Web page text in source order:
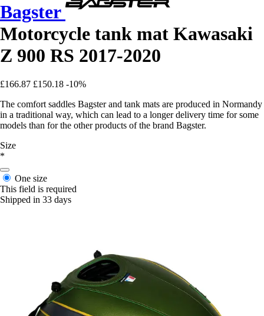
Bagster
Motorcycle tank mat Kawasaki
Z 900 RS 2017-2020
£166.87 £150.18 -10%
The comfort saddles Bagster and tank mats are produced in Normandy
in a traditional way, which can lead to a longer delivery time for some
models than for the other products of the brand Bagster.
Size
*
One size
This field is required
Shipped in 33 days